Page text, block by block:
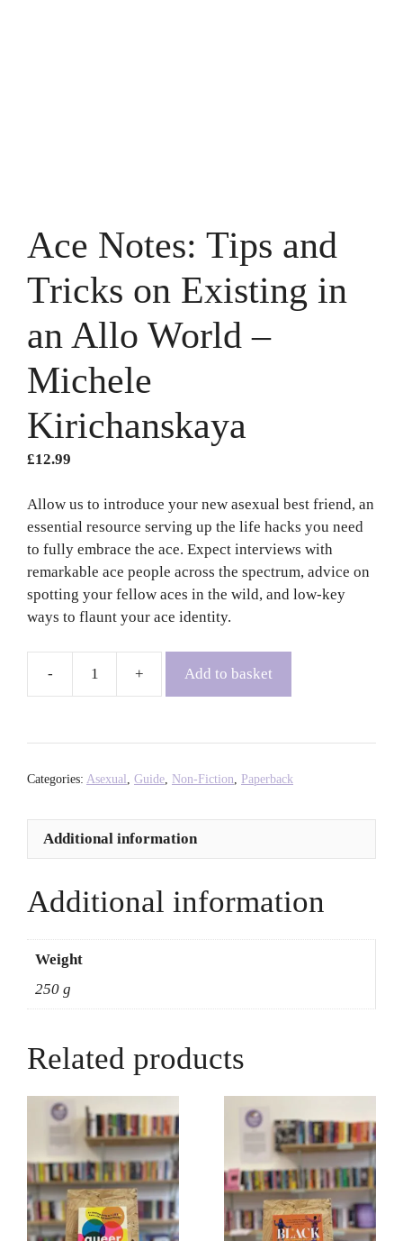
Ace Notes: Tips and
Tricks on Existing in
an Allo World –
Michele
Kirichanskaya
£12.99
Allow us to introduce your new asexual best friend, an
essential resource serving up the life hacks you need
to fully embrace the ace. Expect interviews with
remarkable ace people across the spectrum, advice on
spotting your fellow aces in the wild, and low-key
ways to flaunt your ace identity.
Ace
Tricks
Existing
in
an
Allo
World
Add to basket
Categories: Asexual Guide Non-Fiction Paperback
Additional information
Additional information
Weight
250 g
Related products